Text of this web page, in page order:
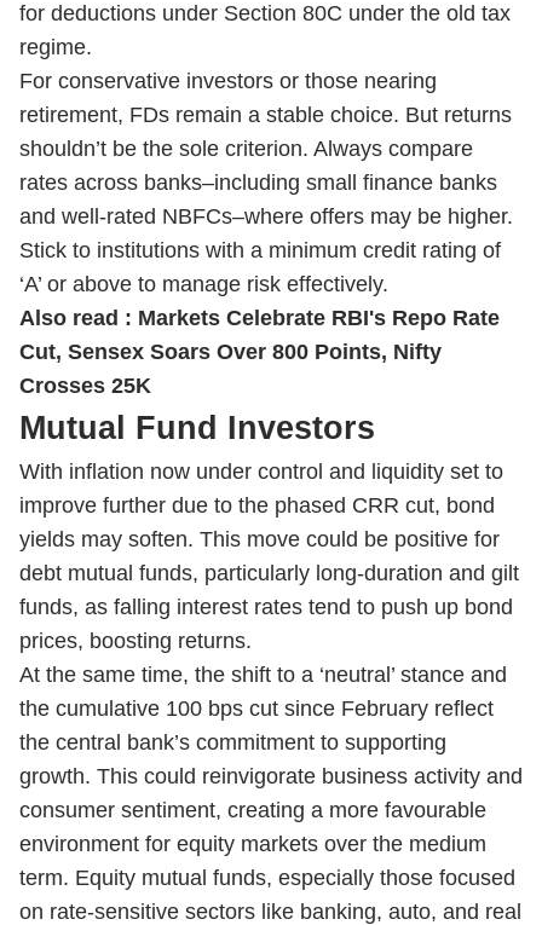
for deductions under Section 80C under the old tax
regime.
For conservative investors or those nearing
retirement, FDs remain a stable choice. But returns
shouldn’t be the sole criterion. Always compare
rates across banks–including small finance banks
and well-rated NBFCs–where offers may be higher.
Stick to institutions with a minimum credit rating of
‘A’ or above to manage risk effectively.
Also read : Markets Celebrate RBI's Repo Rate
Cut, Sensex Soars Over 800 Points, Nifty
Crosses 25K
Mutual Fund Investors
With inflation now under control and liquidity set to
improve further due to the phased CRR cut, bond
yields may soften. This move could be positive for
debt mutual funds, particularly long-duration and gilt
funds, as falling interest rates tend to push up bond
prices, boosting returns.
At the same time, the shift to a ‘neutral’ stance and
the cumulative 100 bps cut since February reflect
the central bank’s commitment to supporting
growth. This could reinvigorate business activity and
consumer sentiment, creating a more favourable
environment for equity markets over the medium
term. Equity mutual funds, especially those focused
on rate-sensitive sectors like banking, auto, and real